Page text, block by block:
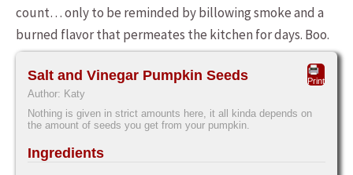
count… only to be reminded by billowing smoke and a
burned flavor that permeates the kitchen for days. Boo.
Print
Salt and Vinegar Pumpkin Seeds
Author: Katy
Nothing is given in strict amounts here, it all kinda depends on
the amount of seeds you get from your pumpkin.
Ingredients